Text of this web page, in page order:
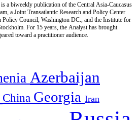
a biweekly publication of the Central Asia-Caucasus
a Joint Transatlantic Research and Policy Center
Council, Washington DC., and the Institute for
For 15 years, the Analyst has brought
toward a practitioner audience.
Azerbaijan
China Georgia Iran